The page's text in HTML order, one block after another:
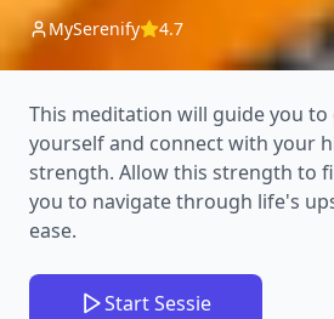
MySerenify 4.7
This meditation will guide you
yourself and connect with your
strength. Allow this strength to
you to navigate through life's
ease.
Start Sessie